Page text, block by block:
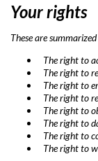
Your rights
These are
The right to
The right to
The right to
The right to
The right to
The right to
The right to
The right to